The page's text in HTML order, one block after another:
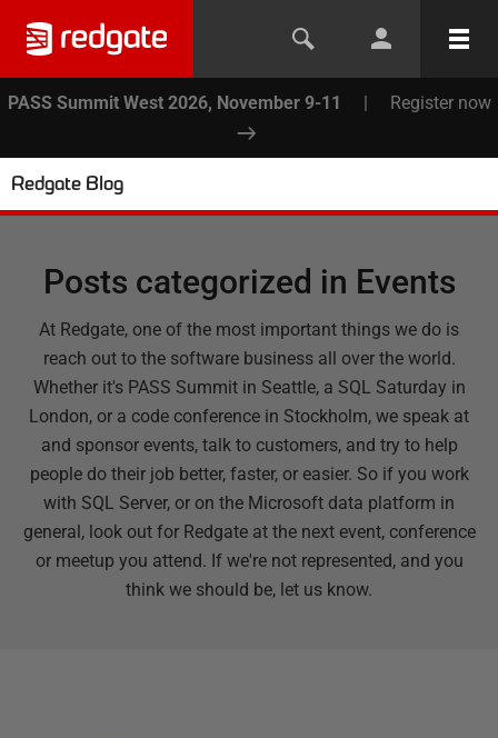
PASS Summit West 2026, November 9-11 | Register now
Redgate Blog
Posts categorized in Events
At Redgate, one of the most important things we do is
reach out to the software business all over the world.
Whether it's PASS Summit in Seattle, a SQL Saturday in
London, or a code conference in Stockholm, we speak at
and sponsor events, talk to customers, and try to help
people do their job better, faster, or easier. So if you work
with SQL Server, or on the Microsoft data platform in
general, look out for Redgate at the next event, conference
or meetup you attend. If we're not represented, and you
think we should be, let us know.